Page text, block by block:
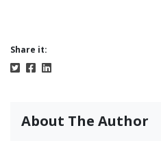
Share it:
About The Author